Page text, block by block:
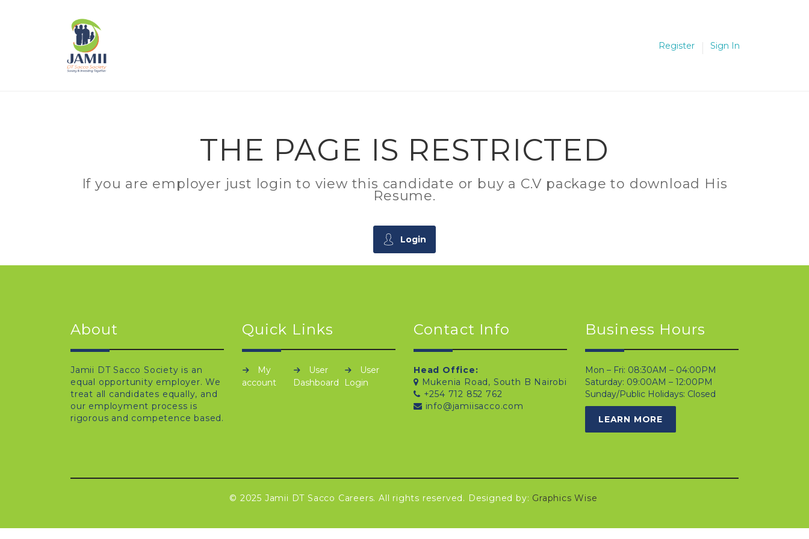
Register Sign In
THE PAGE IS RESTRICTED
If you are employer just login to view this candidate or buy a C.V package to download His
Resume.
Login
About
Jamii DT Sacco Society is an
equal opportunity employer. We
treat all candidates equally, and
our employment process is
rigorous and competence based.
Quick Links
My
account
User
Dashboard
User
Login
Contact Info
Head Office:
Mukenia Road, South B Nairobi
+254 712 852 762
info@jamiisacco.com
Business Hours
Mon – Fri: 08:30AM – 04:00PM
Saturday: 09:00AM – 12:00PM
Sunday/Public Holidays: Closed
LEARN MORE
© 2025 Jamii DT Sacco Careers. All rights reserved. Designed by: Graphics Wise